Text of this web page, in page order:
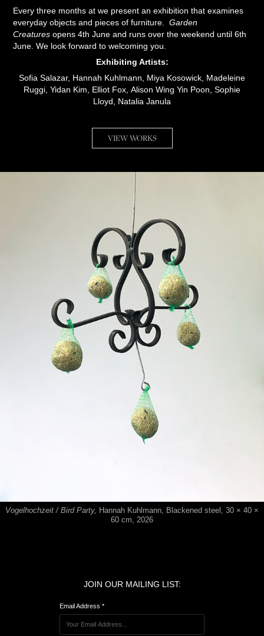
Every three months at we present an exhibition that examines
everyday objects and pieces of furniture.Garden
Creatures opens 4th June and runs over the weekend until 6th
June. We look forward to welcoming you.​​​​​​​
Exhibiting Artists:
Sofia Salazar, Hannah Kuhlmann, Miya Kosowick, Madeleine
Ruggi, Yidan Kim, Elliot Fox, Alison Wing Yin Poon, Sophie
Lloyd, Natalia Janula
VIEW WORKS
Vogelhochzeit / Bird Party, Hannah Kuhlmann, ​​​​​​​Blackened steel, 30 × 40 ×
60 cm, 2026
JOIN OUR MAILING LIST:
Email Address *